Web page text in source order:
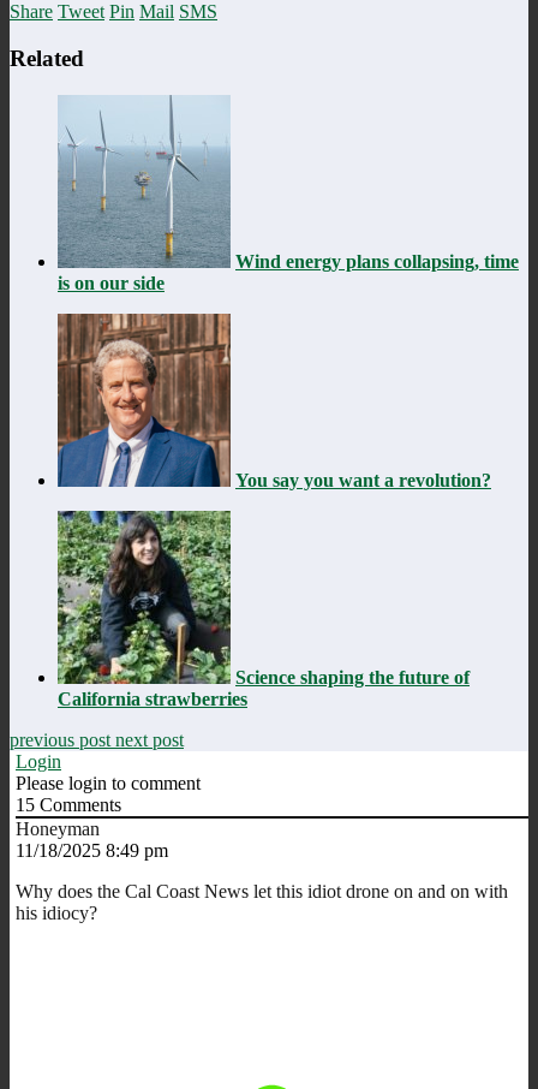
Share Tweet Pin Mail SMS
Related
Wind energy plans collapsing, time
is on our side
You say you want a revolution?
Science shaping the future of
California strawberries
previous post next post
Login
Please login to comment
15 Comments
Honeyman
11/18/2025 8:49 pm
Why does the Cal Coast News let this idiot drone on and on with
his idiocy?